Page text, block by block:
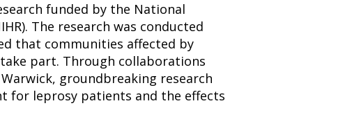
funded by the National
The research was conducted
that communities affected by
part. Through collaborations
groundbreaking research
for leprosy patients and the effects